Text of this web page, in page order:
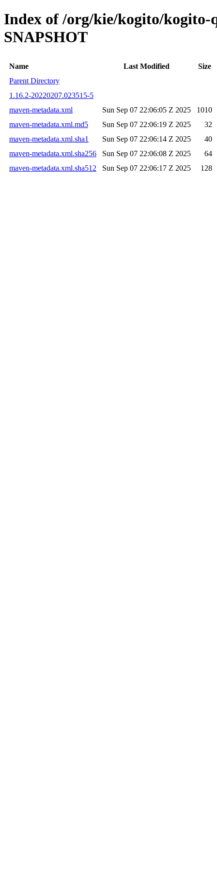
Index of /org/kie/kogito/kogito-
SNAPSHOT
Name Last Modified
Size
Parent Directory
1.16.2-20220207.023515-5
maven-metadata.xml
Sun Sep 07 22:06:05 Z 2025
1010
maven-metadata.xml.md5
Sun Sep 07 22:06:19 Z 2025
32
maven-metadata.xml.sha1
Sun Sep 07 22:06:14 Z 2025
40
maven-metadata.xml.sha256
Sun Sep 07 22:06:08 Z 2025
64
maven-metadata.xml.sha512
Sun Sep 07 22:06:17 Z 2025 128